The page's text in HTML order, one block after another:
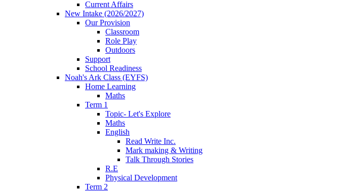
Current Affairs
New Intake (2026/2027)
Our Provision
Classroom
Role Play
Outdoors
Support
School Readiness
Noah's Ark Class (EYFS)
Home Learning
Maths
Term 1
Topic- Let's Explore
Maths
English
Read Write Inc.
Mark making & Writing
Talk Through Stories
R.E
Physical Development
Term 2